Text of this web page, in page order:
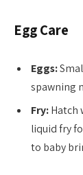
Egg Care
Eggs:
spawning
Fry:Hatch
liquid fry
to baby